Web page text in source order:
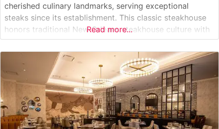
cherished culinary landmarks, serving exceptional
steaks since its establishment. This classic steakhouse
honors traditional New Orleans steakhouse culture with
its hand-cut USDA Prime steaks, prepared with
meticulous attention to detail and served sizzling on
signature metal platters. The restaurant maintains the
time-honored techniques
Read more...